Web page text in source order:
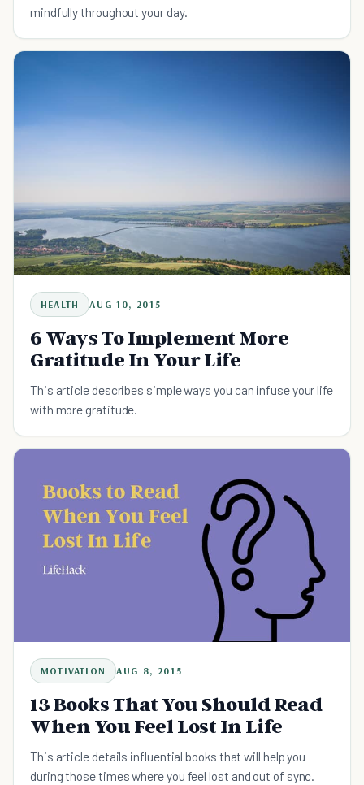
mindfully throughout your day.
HEALTH AUG 10, 2015
6 Ways To Implement More
Gratitude In Your Life
This article describes simple ways you can infuse your life
with more gratitude.
MOTIVATION AUG 8, 2015
13 Books That You Should Read
When You Feel Lost In Life
This article details influential books that will help you
during those times where you feel lost and out of sync.